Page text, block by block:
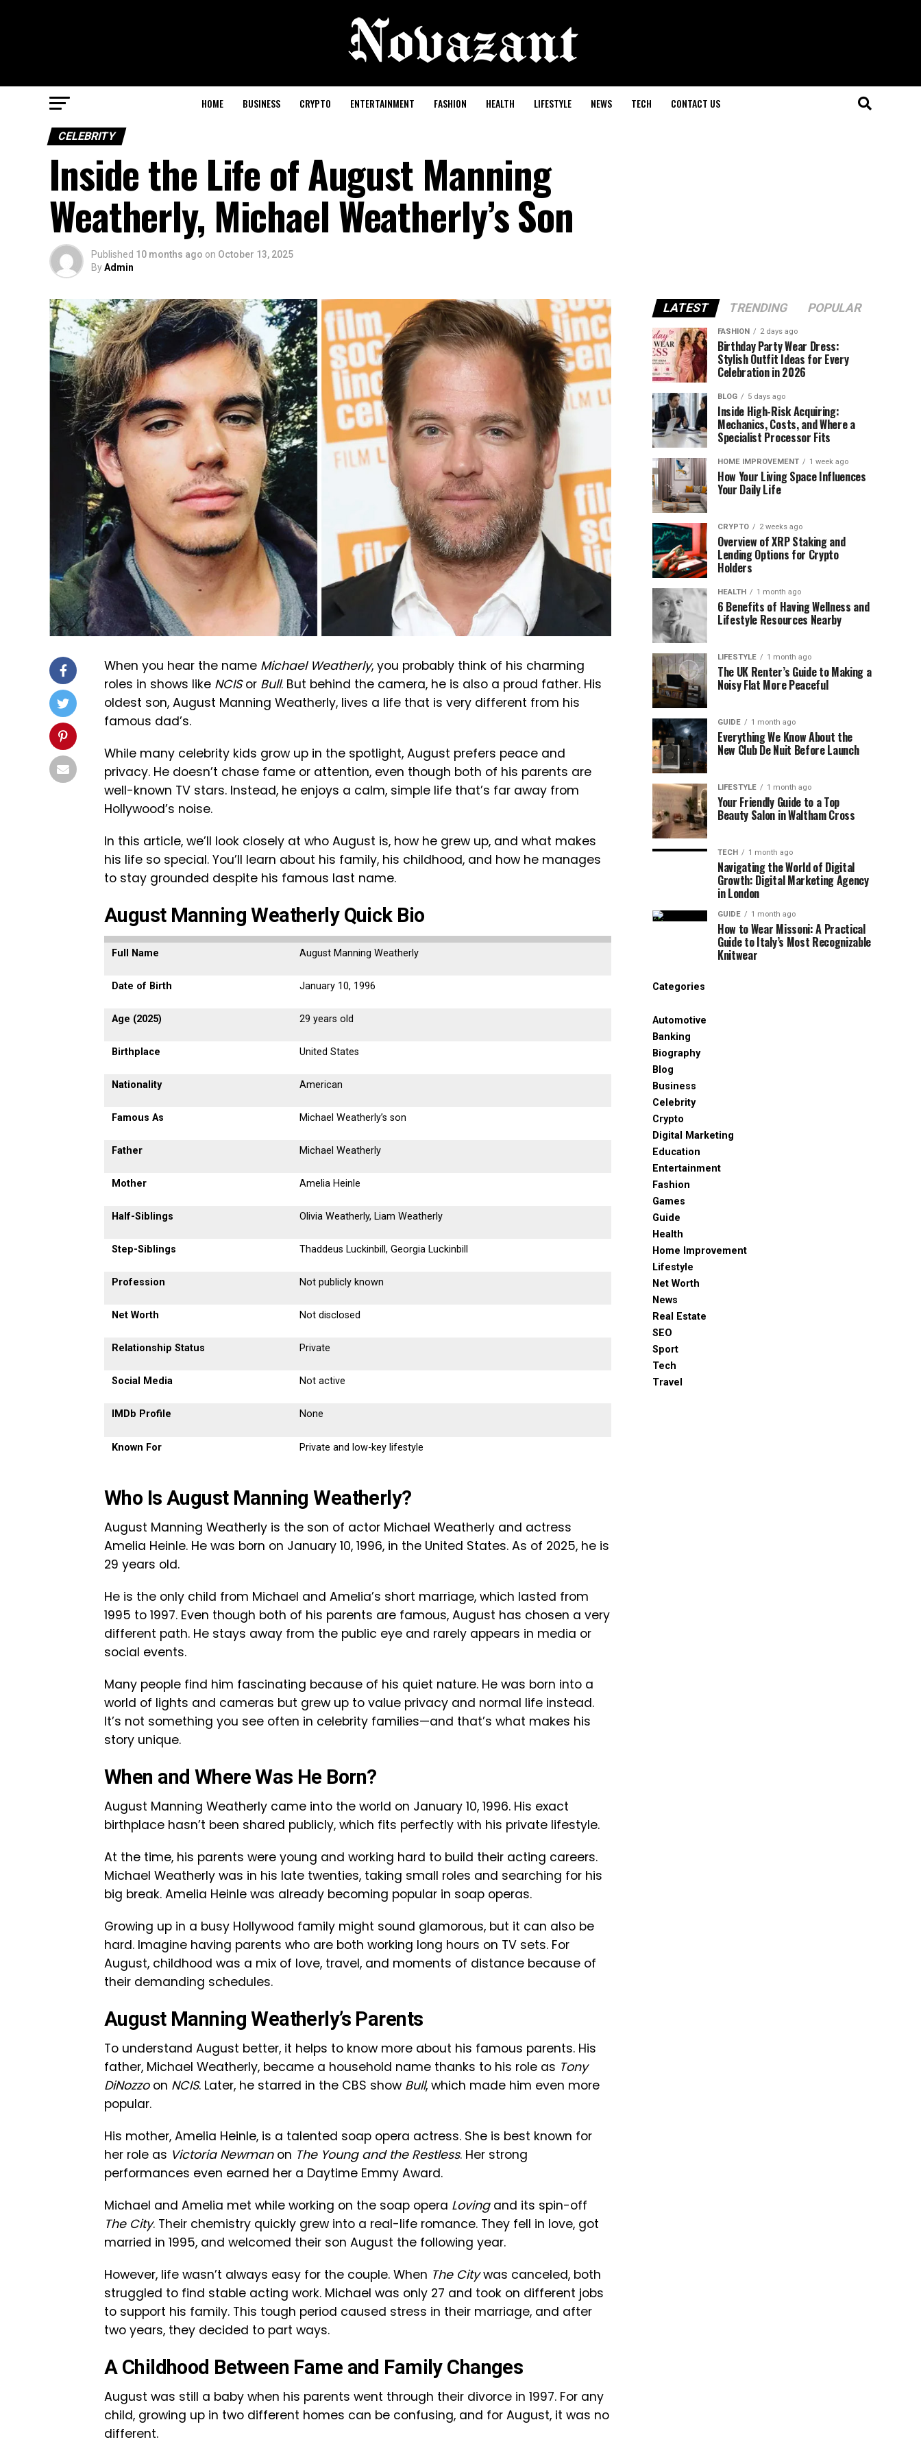
HOME BUSINESS CRYPTO ENTERTAINMENT FASHION HEALTH LIFESTYLE NEWS TECH CONTACT US
CELEBRITY
Inside the Life of August Manning
Weatherly, Michael Weatherly’s Son
Published 10 months ago on October 13, 2025
ByAdmin
When you hear the name Michael Weatherly, you probably think of his charming
roles in shows like NCISor Bull. But behind the camera, he is also a proud father. His
oldest son, August Manning Weatherly, lives a life that is very different from his
famous dad’s.
While many celebrity kids grow up in the spotlight, August prefers peace and
privacy. He doesn’t chase fame or attention, even though both of his parents are
well-known TV stars. Instead, he enjoys a calm, simple life that’s far away from
Hollywood’s noise.
In this article, we’ll look closely at who August is, how he grew up, and what makes
his life so special. You’ll learn about his family, his childhood, and how he manages
to stay grounded despite his famous last name.
August Manning Weatherly Quick Bio
Full Name August Manning Weatherly
Date of Birth January 10, 1996
Age (2025) 29 years old
Birthplace United States
Nationality American
Famous As Michael Weatherly’s son
Father Michael Weatherly
Mother Amelia Heinle
Half-Siblings Olivia Weatherly, Liam Weatherly
Step-Siblings Thaddeus Luckinbill, Georgia Luckinbill
Profession Not publicly known
Net Worth Not disclosed
Relationship Status Private
Social Media Not active
IMDb Profile None
Known For Private and low-key lifestyle
Who Is August Manning Weatherly?
August Manning Weatherly is the son of actor Michael Weatherly and actress
Amelia Heinle. He was born on January 10, 1996, in the United States. As of 2025, he is
29 years old.
He is the only child from Michael and Amelia’s short marriage, which lasted from
1995 to 1997. Even though both of his parents are famous, August has chosen a very
different path. He stays away from the public eye and rarely appears in media or
social events.
Many people find him fascinating because of his quiet nature. He was born into a
world of lights and cameras but grew up to value privacy and normal life instead.
It’s not something you see often in celebrity families—and that’s what makes his
story unique.
When and Where Was He Born?
August Manning Weatherly came into the world on January 10, 1996. His exact
birthplace hasn’t been shared publicly, which fits perfectly with his private lifestyle.
At the time, his parents were young and working hard to build their acting careers.
Michael Weatherly was in his late twenties, taking small roles and searching for his
big break. Amelia Heinle was already becoming popular in soap operas.
Growing up in a busy Hollywood family might sound glamorous, but it can also be
hard. Imagine having parents who are both working long hours on TV sets. For
August, childhood was a mix of love, travel, and moments of distance because of
their demanding schedules.
August Manning Weatherly’s Parents
To understand August better, it helps to know more about his famous parents. His
father, Michael Weatherly, became a household name thanks to his role as Tony
DiNozzoon NCIS. Later, he starred in the CBS show Bull, which made him even more
popular.
His mother, Amelia Heinle, is a talented soap opera actress. She is best known for
her role as Victoria Newmanon The Young and the Restless. Her strong
performances even earned her a Daytime Emmy Award.
Michael and Amelia met while working on the soap opera Lovingand its spin-off
The City. Their chemistry quickly grew into a real-life romance. They fell in love, got
married in 1995, and welcomed their son August the following year.
However, life wasn’t always easy for the couple. When The Citywas canceled, both
struggled to find stable acting work. Michael was only 27 and took on different jobs
to support his family. This tough period caused stress in their marriage, and after
two years, they decided to part ways.
A Childhood Between Fame and Family Changes
August was still a baby when his parents went through their divorce in 1997. For any
child, growing up in two different homes can be confusing, and for August, it was no
different.
LATEST TRENDING POPULAR
FASHION 2 days ago
Birthday Party Wear Dress:
Stylish Outfit Ideas for Every
Celebration in 2026
BLOG 5 days ago
Inside High-Risk Acquiring:
Mechanics, Costs, and Where a
Specialist Processor Fits
HOME IMPROVEMENT 1 week ago
How Your Living Space Influences
Your Daily Life
CRYPTO 2 weeks ago
Overview of XRP Staking and
Lending Options for Crypto
Holders
HEALTH 1 month ago
6 Benefits of Having Wellness and
Lifestyle Resources Nearby
LIFESTYLE 1 month ago
The UK Renter’s Guide to Making a
Noisy Flat More Peaceful
GUIDE 1 month ago
Everything We Know About the
New Club De Nuit Before Launch
LIFESTYLE 1 month ago
Your Friendly Guide to a Top
Beauty Salon in Waltham Cross
TECH 1 month ago
Navigating the World of Digital
Growth: Digital Marketing Agency
in London
GUIDE 1 month ago
How to Wear Missoni: A Practical
Guide to Italy’s Most Recognizable
Knitwear
Categories
Automotive
Banking
Biography
Blog
Business
Celebrity
Crypto
Digital Marketing
Education
Entertainment
Fashion
Games
Guide
Health
Home Improvement
Lifestyle
Net Worth
News
Real Estate
SEO
Sport
Tech
Travel